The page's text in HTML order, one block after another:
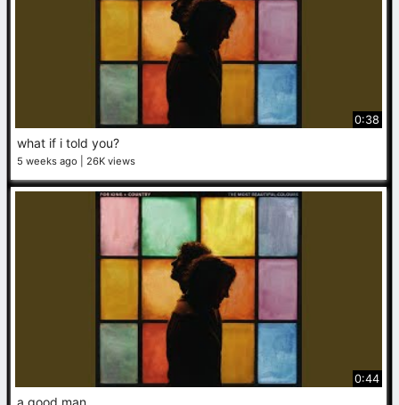
0:38
what if i told you?
5 weeks ago 26K views
0:44
a good man